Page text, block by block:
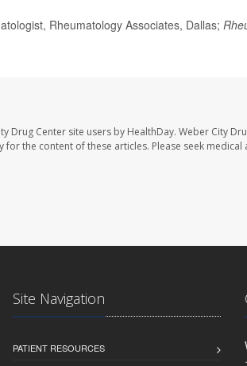
Rheumatology Associates, Dallas;
Drug Center site users by HealthDay. Weber City
the content of these articles. Please seek
Site Navigation
PATIENT RESOURCES